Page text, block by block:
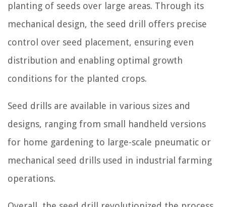
planting of seeds over large areas. Through its
mechanical design, the seed drill offers precise
control over seed placement, ensuring even
distribution and enabling optimal growth
conditions for the planted crops.
Seed drills are available in various sizes and
designs, ranging from small handheld versions
for home gardening to large-scale pneumatic or
mechanical seed drills used in industrial farming
operations.